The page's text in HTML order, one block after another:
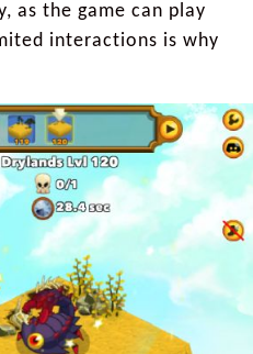
as the game can play
interactions is why